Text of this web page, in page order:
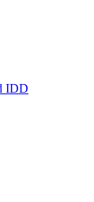
IDD